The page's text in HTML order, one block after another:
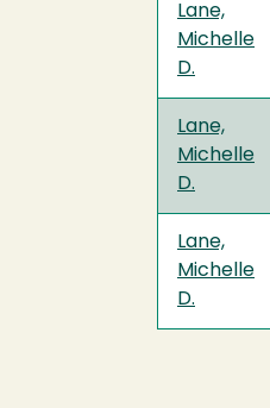
Lane,
Michelle
D.
Lane,
Michelle
D.
Lane,
Michelle
D.